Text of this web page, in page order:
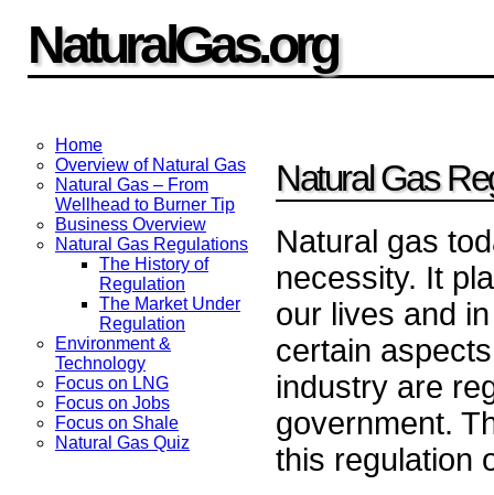
NaturalGas.org
Natural Gas
Natural gas
necessity. It
our lives and
certain
industry are
government.
this regulation
Home
Overview of Natural Gas
Natural Gas – From
Wellhead to Burner Tip
Business Overview
Natural Gas Regulations
The History of
Regulation
The Market Under
Regulation
Environment &
Technology
Focus on LNG
Focus on Jobs
Focus on Shale
Natural Gas Quiz